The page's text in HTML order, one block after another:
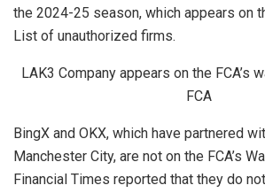
the 2024-25 season, which appears on
List of unauthorized firms.
LAK3 Company appears on the FCA’s
FCA
BingX and OKX, which have partnered
Manchester City, are not on the FCA’s
Financial Times reported that they do